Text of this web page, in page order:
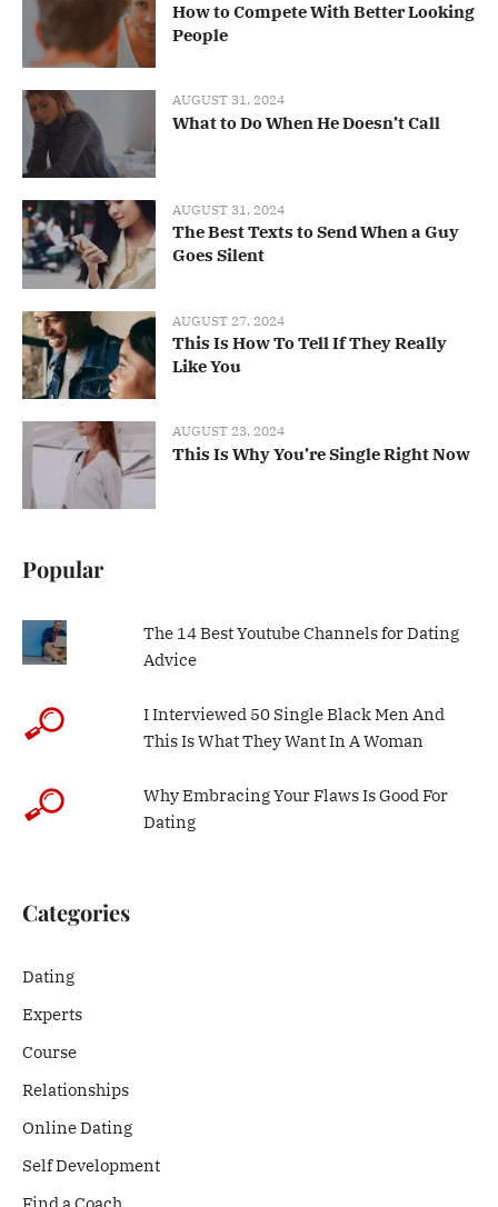
How to Compete With Better Looking
People
AUGUST 31, 2024
What to Do When He Doesn’t Call
AUGUST 31, 2024
The Best Texts to Send When a Guy
Goes Silent
AUGUST 27, 2024
This Is How To Tell If They Really
Like You
AUGUST 23, 2024
This Is Why You’re Single Right Now
Popular
The 14 Best Youtube Channels for Dating
Advice
I Interviewed 50 Single Black Men And
This Is What They Want In A Woman
Why Embracing Your Flaws Is Good For
Dating
Categories
Dating
Experts
Course
Relationships
Online Dating
Self Development